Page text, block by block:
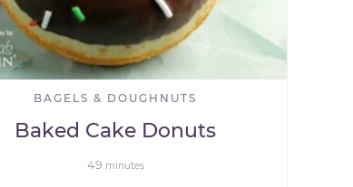
BAGELS & DOUGHNUTS
Baked Cake Donuts
49 minutes